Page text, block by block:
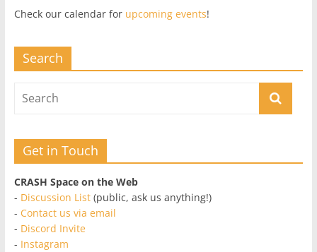
Check our calendar for upcoming events!
Search
Get in Touch
CRASH Space on the Web
- Discussion List(public, ask us anything!)
- Contact us via email
- Discord Invite
- Instagram